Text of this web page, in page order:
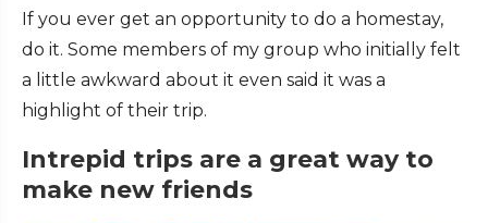
If you ever get an opportunity to do a homestay,
do it. Some members of my group who initially felt
a little awkward about it even said it was a
highlight of their trip.
Intrepid trips are a great way to
make new friends